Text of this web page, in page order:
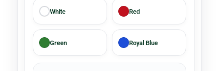
White Red
Green Royal Blue